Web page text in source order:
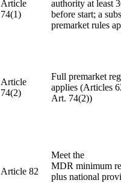
Article
74(1)
authority at least
before start; a
premarket rules
Article
74(2)
Full premarket
applies (Articles
Art. 74(2))
Article 82
Meet the
MDR minimum
plus national